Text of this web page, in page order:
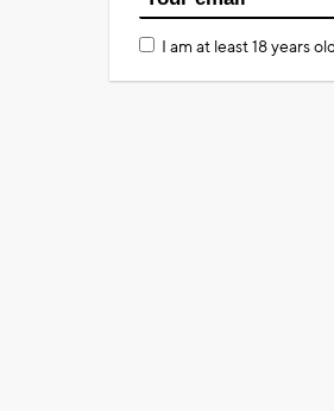
I am at least 18 years